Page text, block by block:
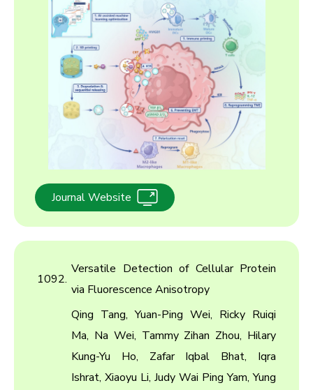
Journal Website
1092.
Versatile Detection of Cellular Protein
via Fluorescence Anisotropy
Qing Tang, Yuan-Ping Wei, Ricky Ruiqi
Ma, Na Wei, Tammy Zihan Zhou, Hilary
Kung-Yu Ho, Zafar Iqbal Bhat, Iqra
Ishrat, Xiaoyu Li, Judy Wai Ping Yam, Yung